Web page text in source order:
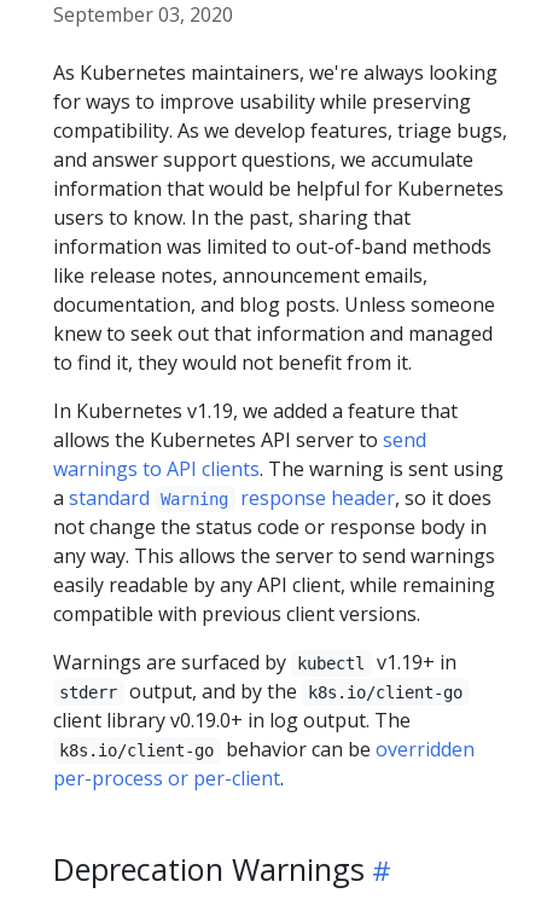
September 03, 2020
As Kubernetes maintainers, we're always looking
for ways to improve usability while preserving
compatibility. As we develop features, triage bugs,
and answer support questions, we accumulate
information that would be helpful for Kubernetes
users to know. In the past, sharing that
information was limited to out-of-band methods
like release notes, announcement emails,
documentation, and blog posts. Unless someone
knew to seek out that information and managed
to find it, they would not benefit from it.
In Kubernetes v1.19, we added a feature that
allows the Kubernetes API server to send
warnings to API clients. The warning is sent using
a standard Warning response header, so it does
not change the status code or response body in
any way. This allows the server to send warnings
easily readable by any API client, while remaining
compatible with previous client versions.
Warnings are surfaced by
kubectl v1.19+ in
stderr output, and by the k8s.io/client-go
client library v0.19.0+ in log output. The
k8s.io/client-go behavior can be overridden
per-process or per-client.
Deprecation Warnings